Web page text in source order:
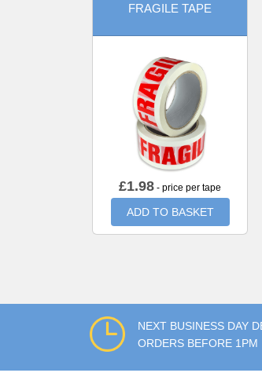
FRAGILE TAPE
£1.98 - price per tape
ADD TO BASKET
NEXT BUSINESS DAY
ORDERS BEFORE 1PM